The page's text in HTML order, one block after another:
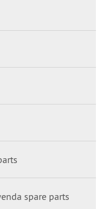
spare parts